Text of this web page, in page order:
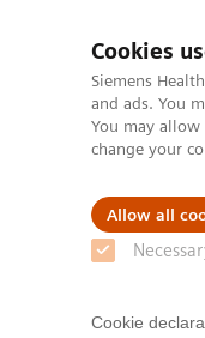
Cookies
Siemens
and ads. You
You may
change your
Allow all
Cookie
Slovakia